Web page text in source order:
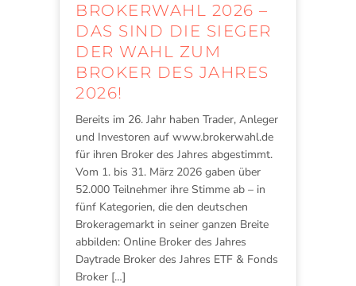
BROKERWAHL 2026 –
DAS SIND DIE SIEGER
DER WAHL ZUM
BROKER DES JAHRES
2026!
Bereits im 26. Jahr haben Trader, Anleger
und Investoren auf www.brokerwahl.de
für ihren Broker des Jahres abgestimmt.
Vom 1. bis 31. März 2026 gaben über
52.000 Teilnehmer ihre Stimme ab – in
fünf Kategorien, die den deutschen
Brokeragemarkt in seiner ganzen Breite
abbilden: Online Broker des Jahres
Daytrade Broker des Jahres ETF & Fonds
Broker […]